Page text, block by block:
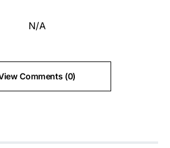
N/A
Comments (0)